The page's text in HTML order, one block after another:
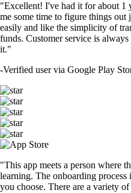
"Excellent! I've had it for about 1
me some time to figure things
easily and like the simplicity of
funds. Customer service is
it."
-Verified user via Google Play
"This app meets a person where
learning. The onboarding process
you choose. There are a variety